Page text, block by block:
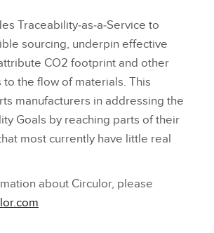
Traceability‑as‑a‑Service to
sourcing, underpin effective
CO2 footprint and other
to the flow of materials. This
manufacturers in addressing the
Goals by reaching parts of their
most currently have little real
about Circulor, please